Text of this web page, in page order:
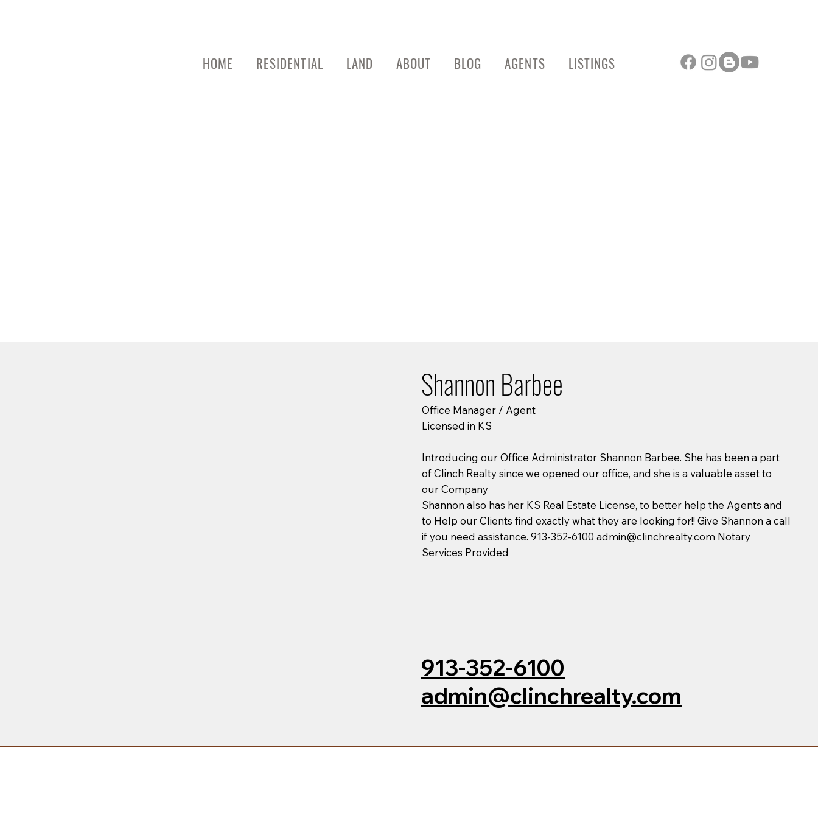
HOME RESIDENTIAL LAND ABOUT BLOG AGENTS LISTINGS
913-352-6100
admin@clinchrealty.com
Shannon Barbee
Office Manager / Agent
Licensed in KS
Introducing our Office Administrator Shannon Barbee. She has been a part
of Clinch Realty since we opened our office, and she is a valuable asset to
our Company
Shannon also has her KS Real Estate License, to better help the Agents and
to Help our Clients find exactly what they are looking for!! Give Shannon a call
if you need assistance. 913-352-6100admin@clinchrealty.com Notary
Services Provided